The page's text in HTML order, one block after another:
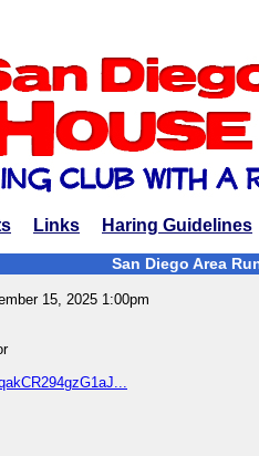
Links Haring Guidelines
San Diego Area
15, 2025 1:00pm